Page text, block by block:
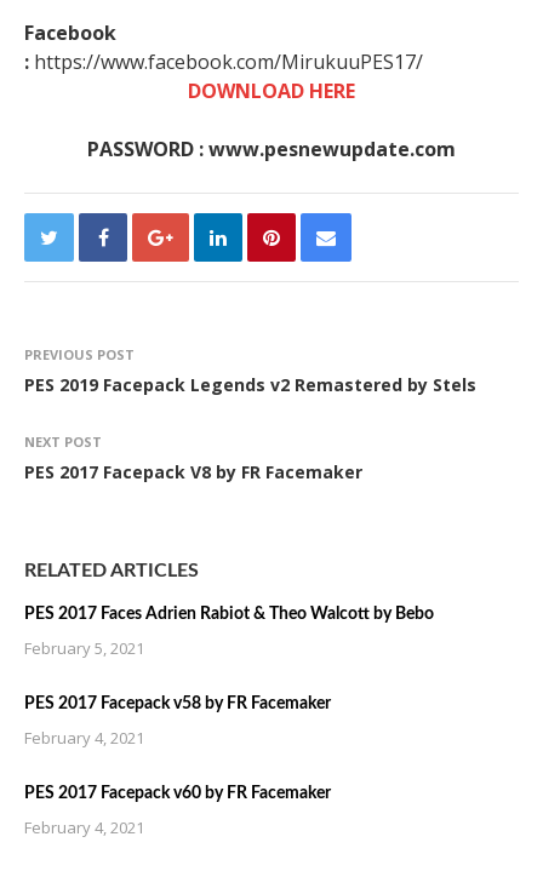
Facebook
: https://www.facebook.com/MirukuuPES17/
DOWNLOAD HERE
PASSWORD : www.pesnewupdate.com
PREVIOUS POST
PES 2019 Facepack Legends v2 Remastered by Stels
NEXT POST
PES 2017 Facepack V8 by FR Facemaker
RELATED ARTICLES
PES 2017 Faces Adrien Rabiot & Theo Walcott by Bebo
February 5, 2021
PES 2017 Facepack v58 by FR Facemaker
February 4, 2021
PES 2017 Facepack v60 by FR Facemaker
February 4, 2021